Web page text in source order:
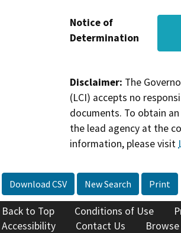
Notice of
Determination
Disclaimer: The
(LCI) accepts no
documents. To obtain
the lead agency at the
information, please visit
Download CSV New Search Print
Back to Top Conditions of Use
Accessibility
Contact Us